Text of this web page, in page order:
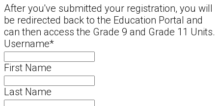
After you've submitted your registration, you will
be redirected back to the Education Portal and
can then access the Grade 9 and Grade 11 Units.
Username*
First Name
Last Name